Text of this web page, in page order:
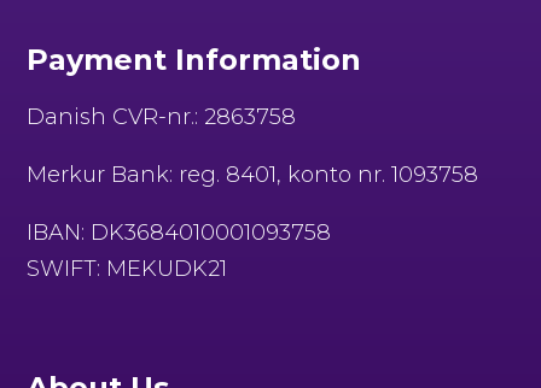
Payment Information
Danish CVR-nr.: 2863758
Merkur Bank: reg. 8401, konto nr. 1093758
IBAN: DK3684010001093758
SWIFT: MEKUDK21